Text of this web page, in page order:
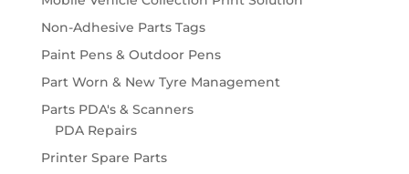
Non-Adhesive Parts Tags
Paint Pens & Outdoor Pens
Part Worn & New Tyre Management
Parts PDA's & Scanners
PDA Repairs
Printer Spare Parts